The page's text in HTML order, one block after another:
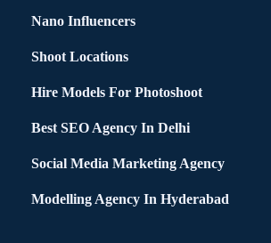
Nano Influencers
Shoot Locations
Hire Models For Photoshoot
Best SEO Agency In Delhi
Social Media Marketing Agency
Modelling Agency In Hyderabad